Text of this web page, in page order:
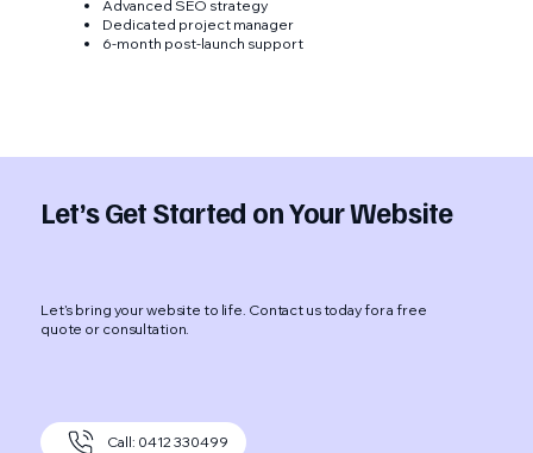
Let’s Get Started on Your Website
Let’s bring your website to life. Contact us today for a free
quote or consultation.
Call: 0412 330499
Advanced SEO strategy
Dedicated project manager
6-month post-launch support